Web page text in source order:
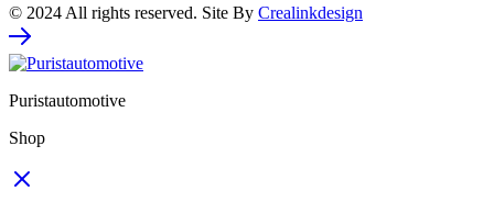
© 2024 All rights reserved. Site By Crealinkdesign
Puristautomotive
Shop